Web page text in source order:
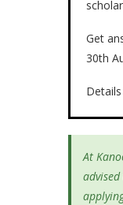
Get
30th
At